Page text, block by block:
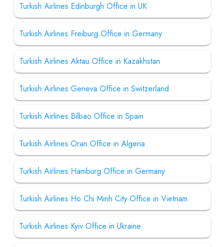
Turkish Airlines Edinburgh Office in UK
Turkish Airlines Freiburg Office in Germany
Turkish Airlines Aktau Office in Kazakhstan
Turkish Airlines Geneva Office in Switzerland
Turkish Airlines Bilbao Office in Spain
Turkish Airlines Oran Office in Algeria
Turkish Airlines Hamburg Office in Germany
Turkish Airlines Ho Chi Minh City Office in Vietnam
Turkish Airlines Kyiv Office in Ukraine